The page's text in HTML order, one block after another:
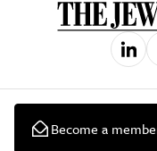
Become a